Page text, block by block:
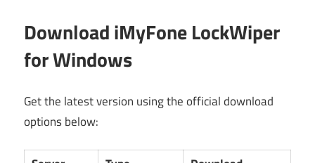
Download iMyFone LockWiper
for Windows
Get the latest version using the official download
options below: